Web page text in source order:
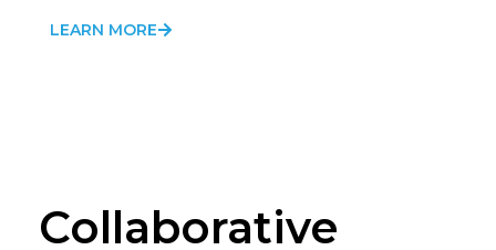
LEARN MORE
Collaborative